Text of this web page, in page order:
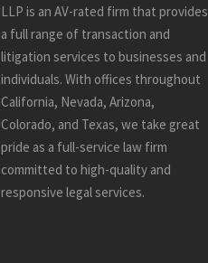
LLP is an AV-rated firm that provides
a full range of transaction and
litigation services to businesses and
individuals. With offices throughout
California, Nevada, Arizona,
Colorado, and Texas, we take great
pride as a full-service law firm
committed to high-quality and
responsive legal services.